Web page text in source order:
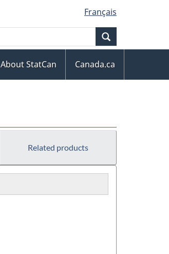
Français
About StatCan
Canada.ca
Related products